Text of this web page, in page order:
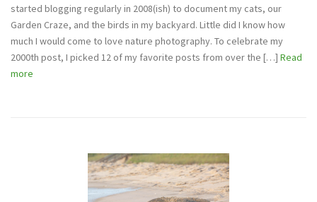
started blogging regularly in 2008(ish) to document my cats, our
Garden Craze, and the birds in my backyard. Little did I know how
much I would come to love nature photography. To celebrate my
2000th post, I picked 12 of my favorite posts from over the […] Read
more